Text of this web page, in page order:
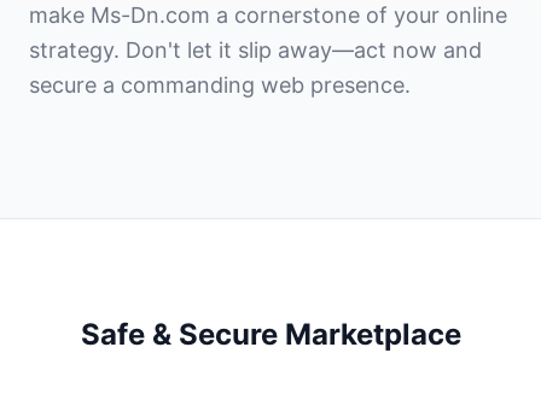
make Ms-Dn.com a cornerstone of your online
strategy. Don't let it slip away—act now and
secure a commanding web presence.
Safe & Secure Marketplace